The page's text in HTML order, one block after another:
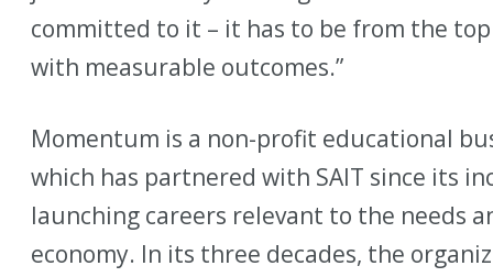
committed to it – it has to be from the
with measurable outcomes.”
Momentum is a non-profit educational
which has partnered with SAIT since its
launching careers relevant to the needs
economy. In its three decades, the